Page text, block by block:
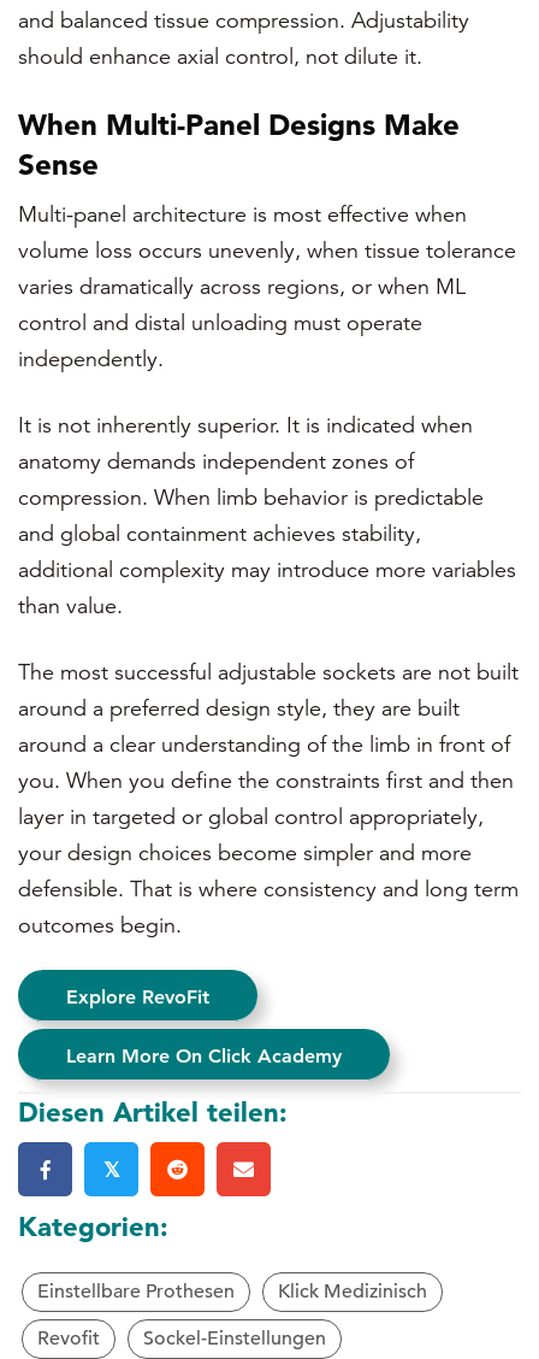
and balanced tissue compression. Adjustability
should enhance axial control, not dilute it.
When Multi-Panel Designs Make
Sense
Multi-panel architecture is most effective when
volume loss occurs unevenly, when tissue tolerance
varies dramatically across regions, or when ML
control and distal unloading must operate
independently.
It is not inherently superior. It is indicated when
anatomy demands independent zones of
compression. When limb behavior is predictable
and global containment achieves stability,
additional complexity may introduce more variables
than value.
The most successful adjustable sockets are not built
around a preferred design style, they are built
around a clear understanding of the limb in front of
you. When you define the constraints first and then
layer in targeted or global control appropriately,
your design choices become simpler and more
defensible. That is where consistency and long term
outcomes begin.
Explore RevoFit
Learn More On Click Academy
Diesen Artikel teilen:
𝕏
Kategorien:
Einstellbare Prothesen
Klick Medizinisch
Revofit
Sockel-Einstellungen